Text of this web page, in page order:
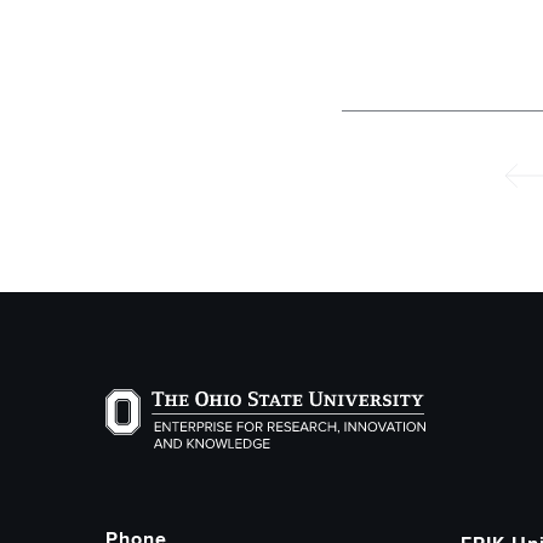
The Ohio State University Enterprise of Research,